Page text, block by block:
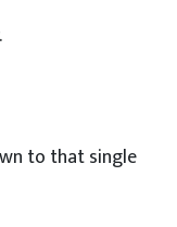
to that single